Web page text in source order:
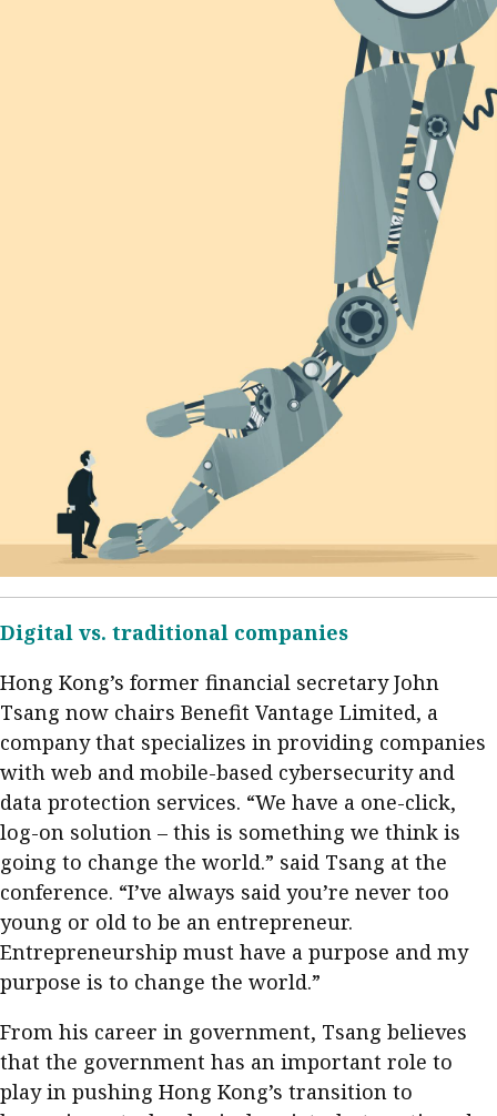
Digital vs. traditional companies
Hong Kong’s former financial secretary John
Tsang now chairs Benefit Vantage Limited, a
company that specializes in providing companies
with web and mobile-based cybersecurity and
data protection services. “We have a one-click,
log-on solution – this is something we think is
going to change the world.” said Tsang at the
conference. “I’ve always said you’re never too
young or old to be an entrepreneur.
Entrepreneurship must have a purpose and my
purpose is to change the world.”
From his career in government, Tsang believes
that the government has an important role to
play in pushing Hong Kong’s transition to